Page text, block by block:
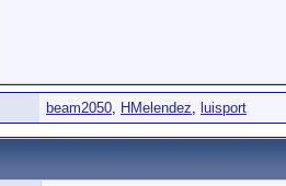
beam2050, HMelendez, luisport